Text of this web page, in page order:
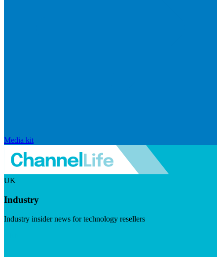
Media kit
UK
Industry
Industry insider news for technology resellers